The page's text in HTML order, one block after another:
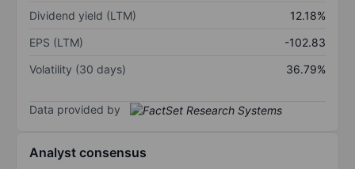
Dividend yield (LTM)
12.18%
EPS (LTM)
-102.83
Volatility (30 days)
36.79%
Data provided by
Analyst consensus